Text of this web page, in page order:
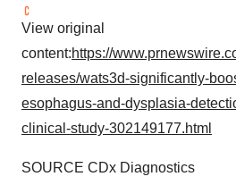
View original
content:https://
releases/wats3d-significantly-
esophagus-and-dysplasia-
clinical-study-302149177.html
SOURCE CDx Diagnostics